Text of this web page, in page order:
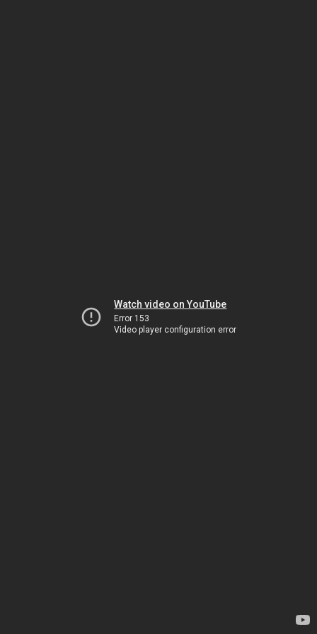
Watch video on YouTube
Error 153
Video player configuration error